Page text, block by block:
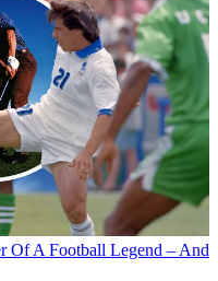
Of A Football Legend – And